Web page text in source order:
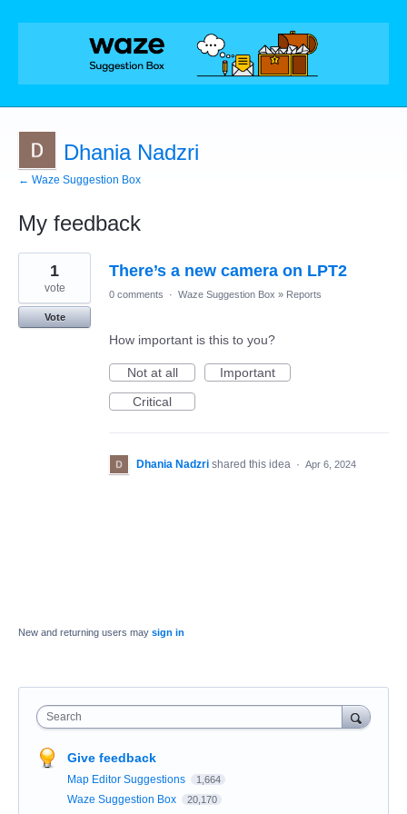
Dhania Nadzri
← Waze Suggestion Box
My feedback
1
found
There’s a new camera on LPT2
1
vote
Vote
0 comments · Waze Suggestion Box » Reports
How important is this to you?
Not at all
Important
Critical
Dhania Nadzri shared this idea · Apr 6, 2024
New and returning users may sign in
Search
Give feedback
Map Editor Suggestions 1,664
Waze Suggestion Box 20,170